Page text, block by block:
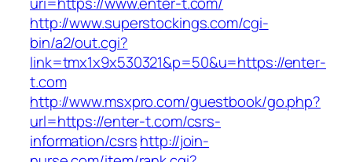
http://www.superstockings.com/cgi-
bin/a2/out.cgi?
link=tmx1x9x530321&p=50&u=https://enter-
t.com
http://www.msxpro.com/guestbook/go.php?
url=https://enter-t.com/csrs-
information/csrshttp://join-